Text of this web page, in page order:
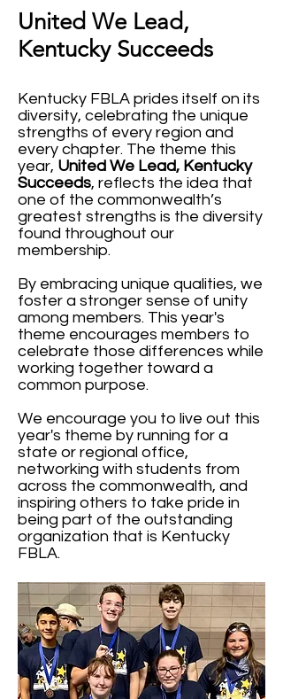
United We Lead,
Kentucky Succeeds
Kentucky FBLA prides itself on its
diversity, celebrating the unique
strengths of every region and
every chapter. The theme this
year, United We Lead, Kentucky
Succeeds, reflects the idea that
one of the commonwealth’s
greatest strengths is the diversity
found throughout our
membership.
By embracing unique qualities, we
foster a stronger sense of unity
among members. This year's
theme encourages members to
celebrate those differences while
working together toward a
common purpose.
We encourage you to live out this
year's theme by running for a
state or regional office,
networking with students from
across the commonwealth, and
inspiring others to take pride in
being part of the outstanding
organization that is Kentucky
FBLA.